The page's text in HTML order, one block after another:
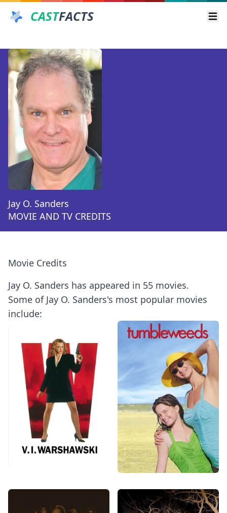
CASTFACTS
Jay O. Sanders
MOVIE AND TV CREDITS
Movie Credits
Jay O. Sanders has appeared in 55 movies.
Some of Jay O. Sanders's most popular movies
include: